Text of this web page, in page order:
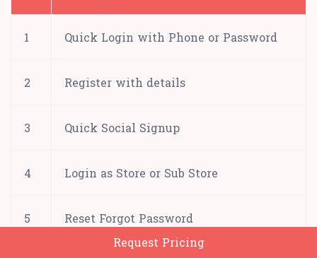
1 Quick Login with Phone or Password
2 Register with details
3 Quick Social Signup
4 Login as Store or Sub Store
5 Reset Forgot Password
Request Pricing